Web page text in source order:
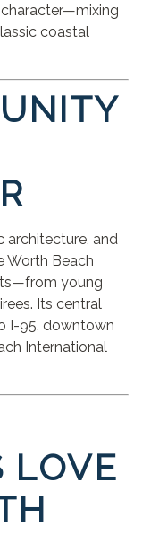
coastal
architecture, and
Worth Beach
young
Its central
I-95, downtown
International
LOVE